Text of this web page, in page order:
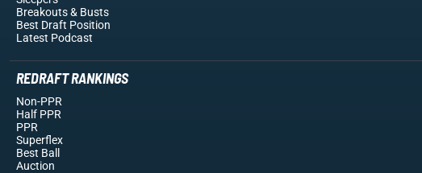
Breakouts& Busts
Best Draft Position
Latest Podcast
REDRAFT RANKINGS
Non-PPR
Half PPR
PPR
Superflex
Best Ball
Auction